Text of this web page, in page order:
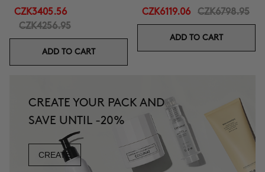
CZK3405.56
CZK4256.95
ADD TO CART
CZK6119.06 CZK6798.95
ADD TO CART
CREATE YOUR PACK AND
SAVE UNTIL -20%
CREATE